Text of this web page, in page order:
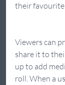
their
Viewers can
share it to
up to add
roll. When a